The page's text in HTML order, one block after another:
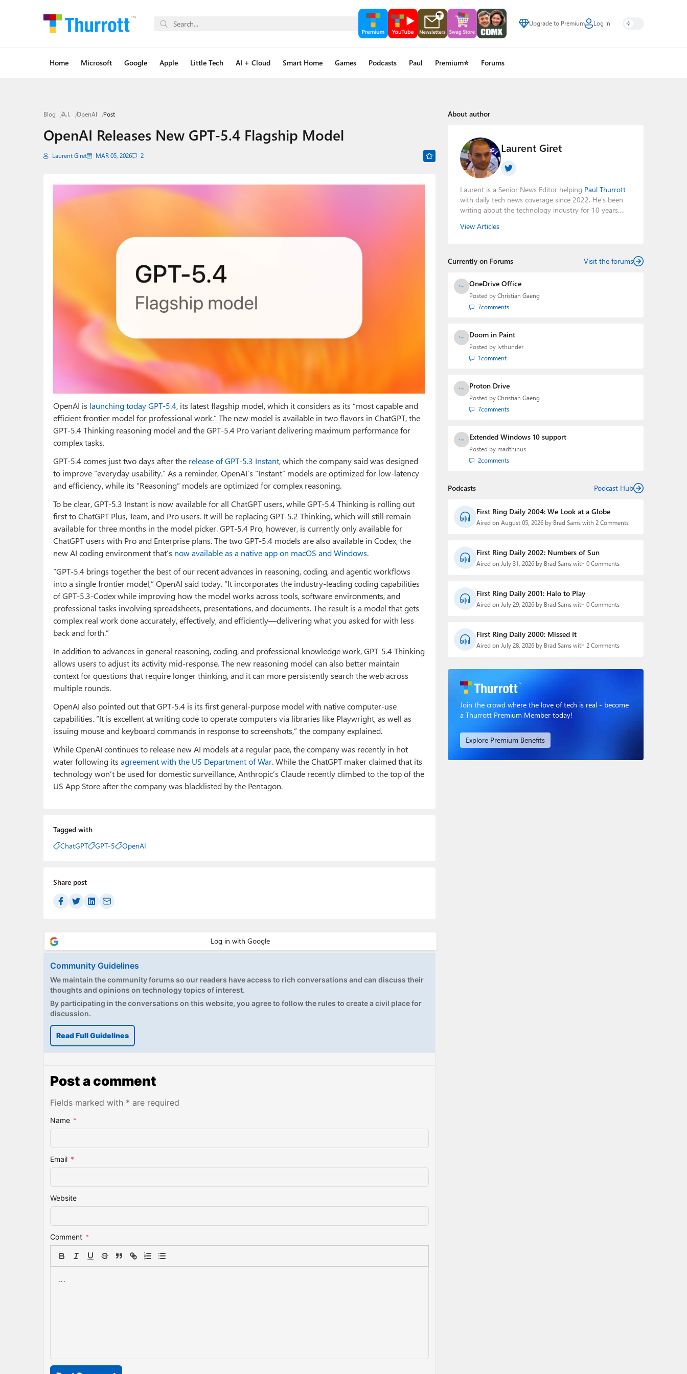
Upgrade to Premium Log In
Home Microsoft Google Apple Little Tech AI + Cloud Smart Home Games Podcasts Paul Premium⭐ Forums
Blog A.I. OpenAI Post
OpenAI Releases New GPT-5.4 Flagship Model
Laurent Giret MAR 05, 2026 2
OpenAI is launching today GPT-5.4, its latest flagship model, which it considers as its “most capable and
efficient frontier model for professional work.” The new model is available in two flavors in ChatGPT, the
GPT‑5.4 Thinking reasoning model and the GPT‑5.4 Pro variant delivering maximum performance for
complex tasks.
GPT-5.4 comes just two days after the release of GPT-5.3 Instant, which the company said was designed
to improve “everyday usability.” As a reminder, OpenAI’s “Instant” models are optimized for low-latency
and efficiency, while its “Reasoning” models are optimized for complex reasoning.
To be clear, GPT-5.3 Instant is now available for all ChatGPT users, while GPT‑5.4 Thinking is rolling out
first to ChatGPT Plus, Team, and Pro users. It will be replacing GPT‑5.2 Thinking, which will still remain
available for three months in the model picker. GPT‑5.4 Pro, however, is currently only available for
ChatGPT users with Pro and Enterprise plans. The two GPT-5.4 models are also available in Codex, the
new AI coding environment that’s now available as a native app on macOS and Windows.
“GPT‑5.4 brings together the best of our recent advances in reasoning, coding, and agentic workflows
into a single frontier model,” OpenAI said today. “It incorporates the industry-leading coding capabilities
of GPT‑5.3‑Codex⁠ while improving how the model works across tools, software environments, and
professional tasks involving spreadsheets, presentations, and documents. The result is a model that gets
complex real work done accurately, effectively, and efficiently—delivering what you asked for with less
back and forth.”
In addition to advances in general reasoning, coding, and professional knowledge work, GPT-5.4 Thinking
allows users to adjust its activity mid-response. The new reasoning model can also better maintain
context for questions that require longer thinking, and it can more persistently search the web across
multiple rounds.
OpenAI also pointed out that GPT-5.4 is its first general-purpose model with native computer-use
capabilities. “It is excellent at writing code to operate computers via libraries like Playwright, as well as
issuing mouse and keyboard commands in response to screenshots,” the company explained.
While OpenAI continues to release new AI models at a regular pace, the company was recently in hot
water following its agreement with the US Department of War. While the ChatGPT maker claimed that its
technology won’t be used for domestic surveillance, Anthropic’s Claude recently climbed to the top of the
US App Store after the company was blacklisted by the Pentagon.
Tagged with
ChatGPT
GPT-5 OpenAI
Share post
Community Guidelines
We maintain the community forums so our readers have access to rich conversations and can discuss their
thoughts and opinions on technology topics of interest.
By participating in the conversations on this website, you agree to follow the rules to create a civil place for
discussion.
Read Full Guidelines
Post a comment
Fields marked with * are required
Name *
Email *
Website
Comment *
About author
Laurent Giret
Laurent is a Senior News Editor helping Paul Thurrott
with daily tech news coverage since 2022. He's been
writing about the technology industry for 10 years,
the Editorial Manager of the
View Articles
Currently on Forums Visit the forums
OneDrive Office
Posted by Christian Gaeng
7comments
Doom in Paint
Posted by lvthunder
1comment
Proton Drive
Posted by Christian Gaeng
7comments
Extended Windows 10 support
Posted by madthinus
2comments
Podcasts Podcast Hub
First Ring Daily 2004: We Look at a Globe
Aired on August 05, 2026 by Brad Sams with 2 Comments
First Ring Daily 2002: Numbers of Sun
Aired on July 31, 2026 by Brad Sams with 0 Comments
First Ring Daily 2001: Halo to Play
Aired on July 29, 2026 by Brad Sams with 0 Comments
First Ring Daily 2000: Missed It
Aired on July 28, 2026 by Brad Sams with 2 Comments
Join the crowd where the love of tech is real - become
a Thurrott Premium Member today!
Explore Premium Benefits